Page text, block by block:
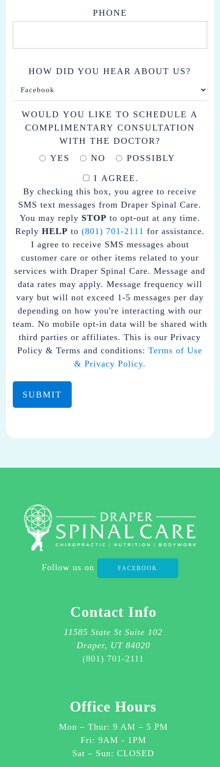
PHONE
HOW DID YOU HEAR ABOUT US?
WOULD YOU LIKE TO SCHEDULE A
COMPLIMENTARY CONSULTATION
WITH THE DOCTOR?
YES
NO POSSIBLY
BY
CHECKING
THIS
BOX,
YOU
AGREE
TO
RECEIVE
SMS
TEXT
MESSAGES
FROM
DRAPER
SPINAL
TO
OUT
REPLY HELP TO
(801)
701-
2111
FOR
AGREE
CARE
OTHER
ITEMS
RELATED
I AGREE.
By checking this box, you agree to receive
SMS text messages from Draper Spinal Care.
You may reply STOP to opt-out at any time.
Reply HELP to (801) 701-2111 for assistance.
I agree to receive SMS messages about
customer care or other items related to your
services with Draper Spinal Care. Message and
data rates may apply. Message frequency will
vary but will not exceed 1-5 messages per day
depending on how you're interacting with our
team. No mobile opt-in data will be shared with
third parties or affiliates. This is our Privacy
Policy & Terms and conditions:Terms of Use
& Privacy Policy.
Follow us on FACEBOOK
Contact Info
11585 State St Suite 102
Draper, UT 84020
(801) 701-2111
Office Hours
Mon – Thur: 9 AM – 5 PM
Fri: 9AM - 1PM
Sat – Sun: CLOSED